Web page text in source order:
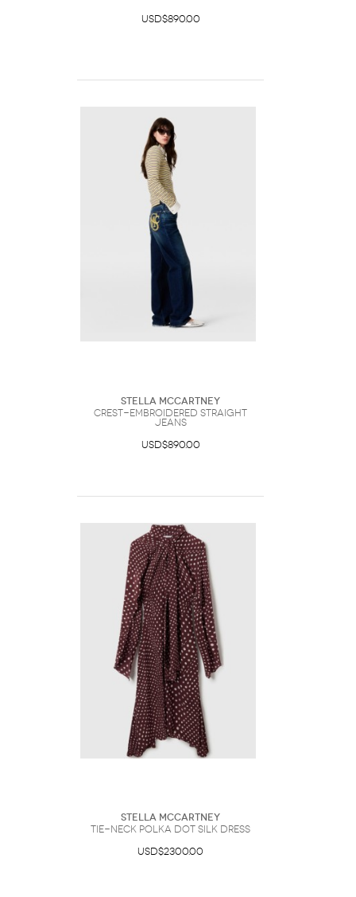
USD$890.00
Stella McCartney
Crest-Embroidered Straight
Jeans
USD$890.00
Stella McCartney
Tie-Neck Polka Dot Silk Dress
USD$2300.00